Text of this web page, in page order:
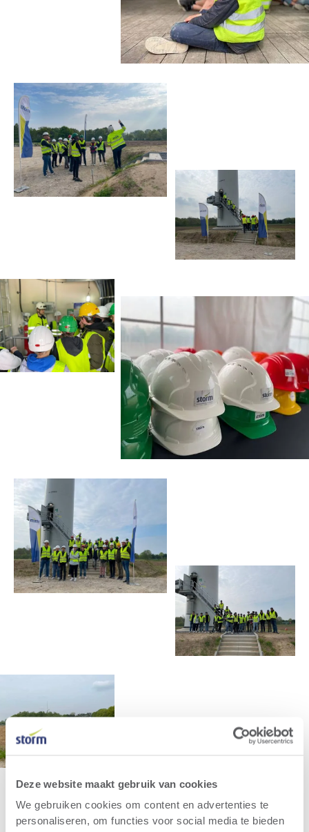
Deze website maakt gebruik van cookies
We gebruiken cookies om content en advertenties te
personaliseren, om functies voor social media te bieden